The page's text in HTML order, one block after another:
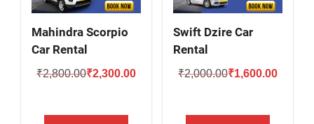
Mahindra Scorpio
Car Rental
₹2,800.00Original
was:
₹2,300.00Current
Swift Dzire Car
Rental
₹2,000.00Original
was:
₹1,600.00Current